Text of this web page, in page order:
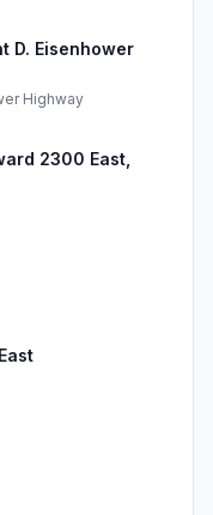
D. Eisenhower
Highway
2300 East,